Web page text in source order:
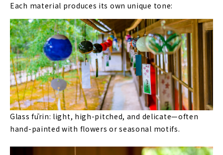
Each material produces its own unique tone:
Glass fūrin: light, high-pitched, and delicate—often
hand-painted with flowers or seasonal motifs.